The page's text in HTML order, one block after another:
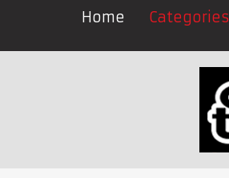
Home Categories